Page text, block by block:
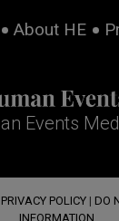
About HE
Events
PRIVACY POLICY | DO
INFORMATION